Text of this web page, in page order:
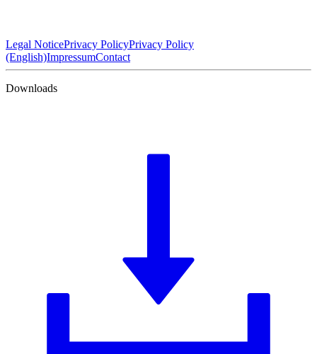
Legal NoticePrivacy PolicyPrivacy Policy
(English)ImpressumContact
Downloads